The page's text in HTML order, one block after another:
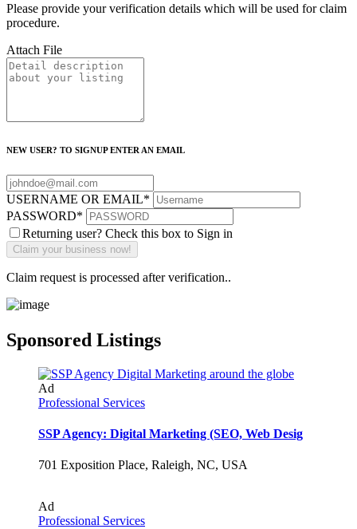
Please provide your verification details which will be used for claim
procedure.
Attach File
NEW USER? TO SIGNUP ENTER AN EMAIL
USERNAME OR EMAIL*
PASSWORD*
Returning user? Check this box to Sign in
Claim request is processed after verification..
Sponsored Listings
Ad
Professional Services
SSP Agency: Digital Marketing (SEO, Web Desig
701 Exposition Place, Raleigh, NC, USA
Ad
Professional Services